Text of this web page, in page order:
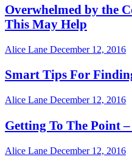
Overwhelmed by the
This May Help
Alice Lane December 12, 2016
Smart Tips For
Alice Lane December 12, 2016
Getting To The Point
Alice Lane December 12, 2016